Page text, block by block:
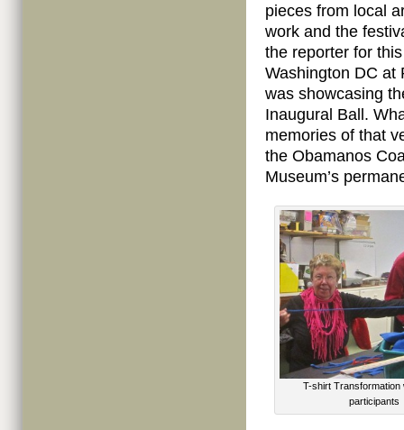
pieces from local
work and the
the reporter for
Washington DC at
was showcasing
Inaugural Ball.
memories of that
the Obamanos
Museum’s
T-shirt Transformation
participants